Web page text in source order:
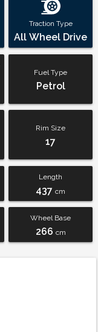
Traction Type
All Wheel Drive
Fuel Type
Petrol
Rim Size
17
Length
437 cm
Wheel Base
266 cm